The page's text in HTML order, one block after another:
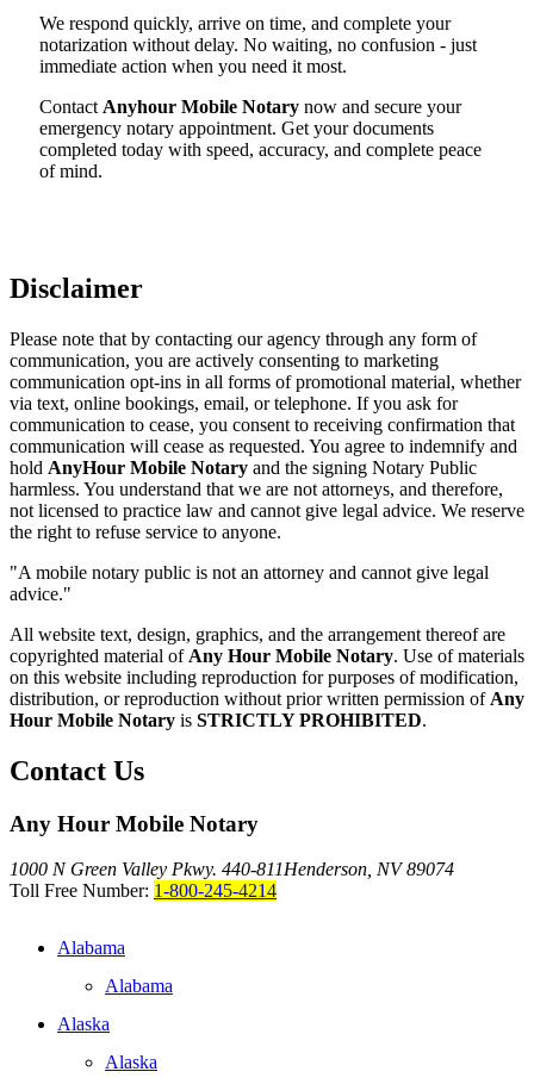
We respond quickly, arrive on time, and complete your
notarization without delay. No waiting, no confusion - just
immediate action when you need it most.
Contact Anyhour Mobile Notary now and secure your
emergency notary appointment. Get your documents
completed today with speed, accuracy, and complete peace
of mind.
Disclaimer
Please note that by contacting our agency through any form of
communication, you are actively consenting to marketing
communication opt-ins in all forms of promotional material, whether
via text, online bookings, email, or telephone. If you ask for
communication to cease, you consent to receiving confirmation that
communication will cease as requested. You agree to indemnify and
hold AnyHour Mobile Notary and the signing Notary Public
harmless. You understand that we are not attorneys, and therefore,
not licensed to practice law and cannot give legal advice. We reserve
the right to refuse service to anyone.
"A mobile notary public is not an attorney and cannot give legal
advice."
All website text, design, graphics, and the arrangement thereof are
copyrighted material of Any Hour Mobile Notary. Use of materials
on this website including reproduction for purposes of modification,
distribution, or reproduction without prior written permission of Any
Hour Mobile Notary is STRICTLY PROHIBITED.
Contact Us
Any Hour Mobile Notary
1000 N Green Valley Pkwy. 440-811Henderson, NV 89074
Toll Free Number: 1-800-245-4214
Alabama
Alabama
Alaska
Alaska